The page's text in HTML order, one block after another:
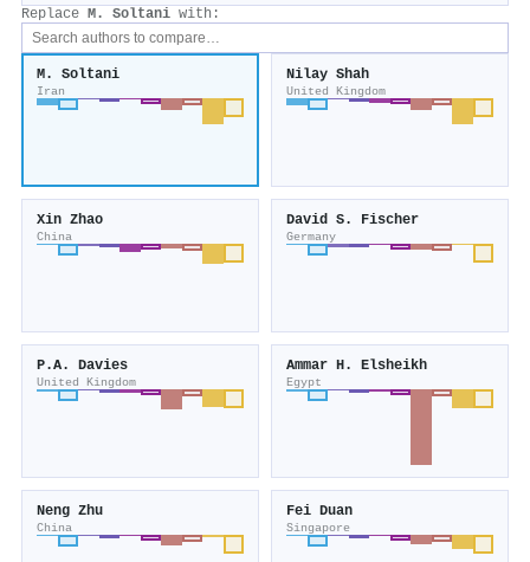
Replace M. Soltani with:
M. Soltani
Iran
Nilay Shah
United Kingdom
Xin Zhao
China
David S. Fischer
Germany
P.A. Davies
United Kingdom
Ammar H. Elsheikh
Egypt
Neng Zhu
China
Fei Duan
Singapore